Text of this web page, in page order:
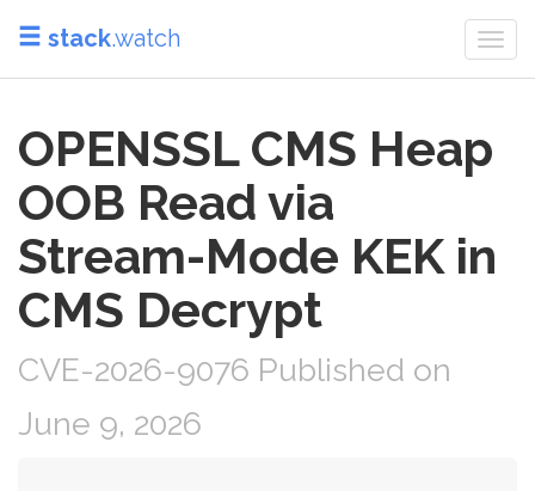
stack.watch
OPENSSL CMS Heap
OOB Read via
Stream-Mode KEK in
CMS Decrypt
CVE-2026-9076 Published on
June 9, 2026